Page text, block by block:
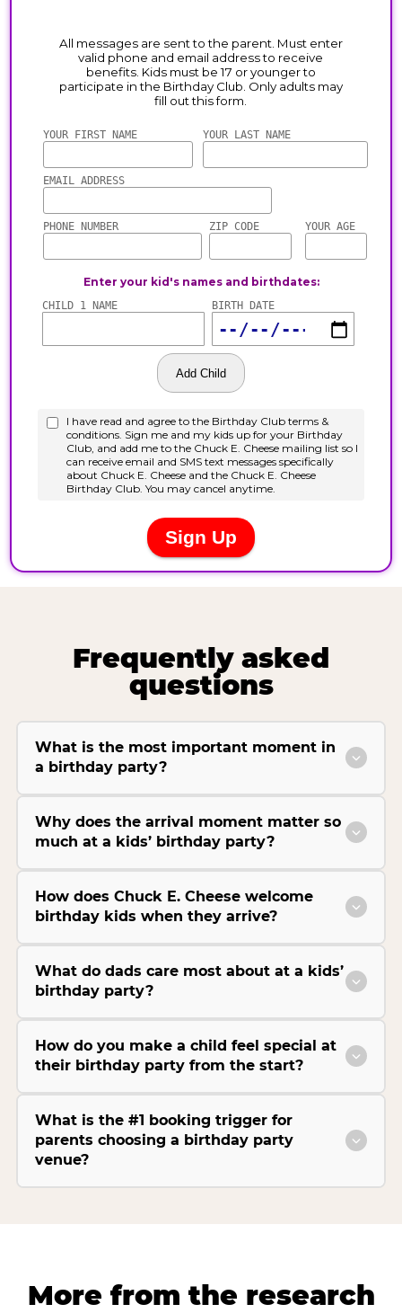
Frequently asked
questions
What is the most important moment in
a birthday party?
Why does the arrival moment matter so
much at a kids’ birthday party?
How does Chuck E. Cheese welcome
birthday kids when they arrive?
What do dads care most about at a kids’
birthday party?
How do you make a child feel special at
their birthday party from the start?
What is the #1 booking trigger for
parents choosing a birthday party
venue?
More from the research